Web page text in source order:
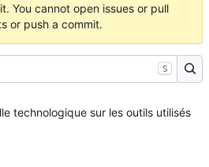
You cannot open issues or pull
or push a commit.
S
technologique sur les outils utilisés